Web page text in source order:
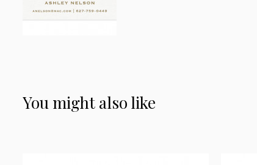
You might also like